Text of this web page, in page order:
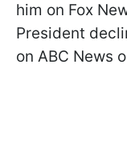
him on Fox
President
on ABC News